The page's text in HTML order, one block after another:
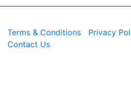
Terms & Conditions
Privacy
Contact Us